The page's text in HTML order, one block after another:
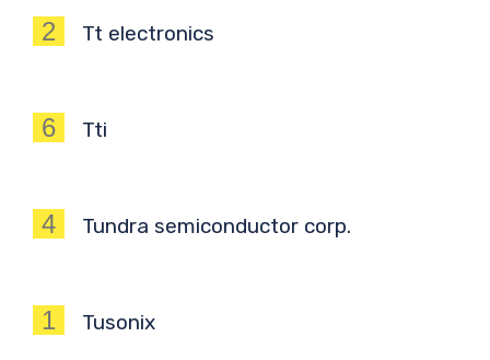
2 Tt electronics
6 Tti
4 Tundra semiconductor corp.
1 Tusonix